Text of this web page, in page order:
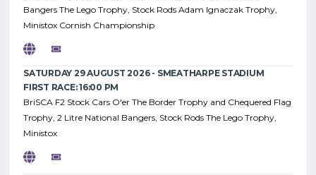
Bangers The Lego Trophy, Stock Rods Adam Ignaczak Trophy,
Ministox Cornish Championship
SATURDAY 29 AUGUST 2026 - SMEATHARPE STADIUM
FIRST RACE: 16:00 PM
BriSCA F2 Stock Cars O'er The Border Trophy and Chequered Flag
Trophy, 2 Litre National Bangers, Stock Rods The Lego Trophy,
Ministox